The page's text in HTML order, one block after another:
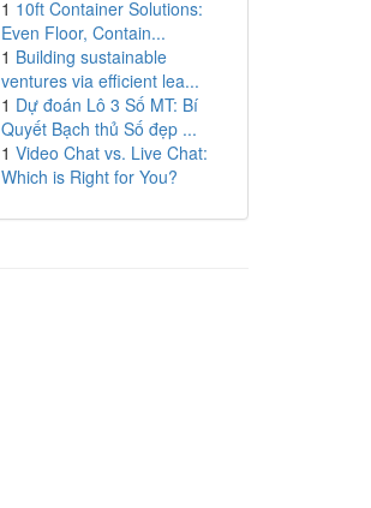
1 10ft Container Solutions:
Even Floor, Contain...
1 Building sustainable
ventures via efficient lea...
1 Dự đoán Lô 3 Số MT: Bí
Quyết Bạch thủ Số đẹp ...
1 Video Chat vs. Live Chat:
Which is Right for You?